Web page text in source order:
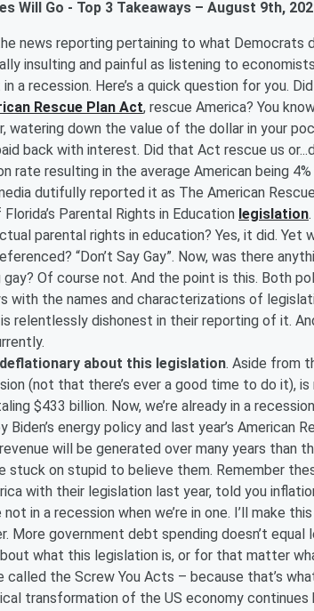
Will Go - Top 3 Takeaways – August 9th,
news reporting pertaining to what Democrats
insulting and painful as listening to
recession. Here’s a quick question for you. Did
Rescue Plan Act, rescue America? You
watering down the value of the dollar in your
back with interest. Did that Act rescue us
rate resulting in the average American being
dutifully reported it as The American
Parental Rights in Education legislation
parental rights in education? Yes, it did. Yet
“Don’t Say Gay”. Now, was there
Of course not. And the point is this. Both
with the names and characterizations of
relentlessly dishonest in their reporting of it.
about this legislation. Aside from
(not that there’s ever a good time to do it), is
$433 billion. Now, we’re already in a
energy policy and last year’s American
will be generated over many years than
stuck on stupid to believe them. Remember
with their legislation last year, told you
in a recession when we’re in one. I’ll make
More government debt spending doesn’t equal
what this legislation is, or for that matter
the Screw You Acts – because that’s
transformation of the US economy continues